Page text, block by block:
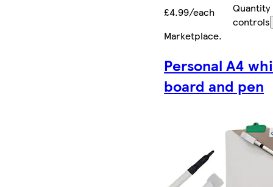
£4.99/each
Quantity
controls
Marketplace.
Personal A4
board and pen